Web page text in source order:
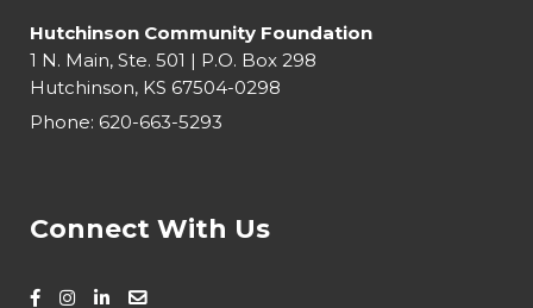
Hutchinson Community Foundation
1 N. Main, Ste. 501 | P.O. Box 298
Hutchinson, KS 67504-0298
Phone: 620-663-5293
Connect With Us